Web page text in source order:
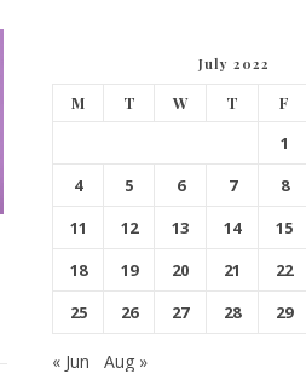
July 2022
M T W T F
1
4
5 6 7 8
11
12 13 14 15
18
19 20 21 22
25
26 27 28 29
« Jun Aug »